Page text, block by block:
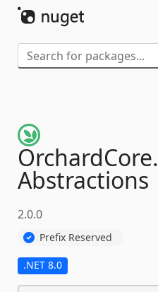
OrchardCore.
Abstractions
2.0.0
Prefix Reserved
.NET 8.0